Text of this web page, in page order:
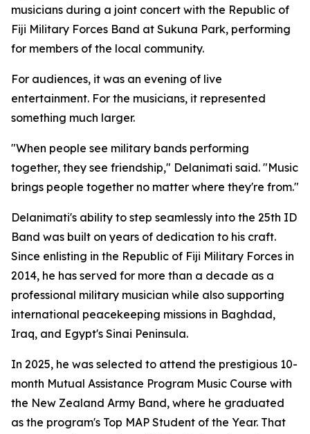
musicians during a joint concert with the Republic of
Fiji Military Forces Band at Sukuna Park, performing
for members of the local community.
For audiences, it was an evening of live
entertainment. For the musicians, it represented
something much larger.
"When people see military bands performing
together, they see friendship," Delanimati said. "Music
brings people together no matter where they're from."
Delanimati's ability to step seamlessly into the 25th ID
Band was built on years of dedication to his craft.
Since enlisting in the Republic of Fiji Military Forces in
2014, he has served for more than a decade as a
professional military musician while also supporting
international peacekeeping missions in Baghdad,
Iraq, and Egypt's Sinai Peninsula.
In 2025, he was selected to attend the prestigious 10-
month Mutual Assistance Program Music Course with
the New Zealand Army Band, where he graduated
as the program's Top MAP Student of the Year. That